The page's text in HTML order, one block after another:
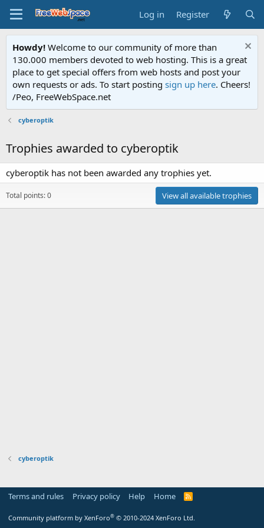
Log in Register
Howdy! Welcome to our community of more than
130.000 members devoted to web hosting. This is a great
place to get special offers from web hosts and post your
own requests or ads. To start posting sign up here. Cheers!
/Peo, FreeWebSpace.net
cyberoptik
Trophies awarded to cyberoptik
cyberoptik has not been awarded any trophies yet.
Total points: 0 View all available trophies
cyberoptik
Terms and rules Privacy policy Help Home
R
Community platform by XenForo® © 2010-2024 XenForo Ltd.